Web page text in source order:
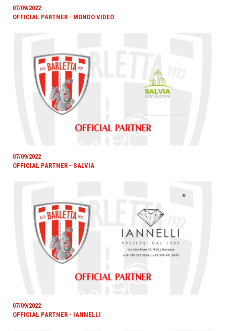
07/09/2022
OFFICIAL PARTNER - MONDO VIDEO
07/09/2022
OFFICIAL PARTNER - SALVIA
07/09/2022
OFFICIAL PARTNER - IANNELLI